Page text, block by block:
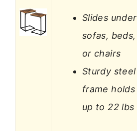
Slides under
sofas, beds,
or chairs
Sturdy steel
frame holds
up to 22 lbs